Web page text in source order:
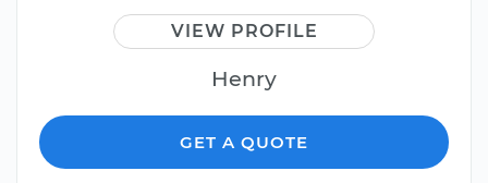
VIEW PROFILE
Henry
GET A QUOTE